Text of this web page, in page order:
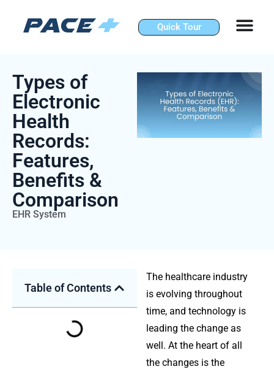
content
Quick Tour
Types of
Electronic
Health
Records:
Features,
Benefits &
Comparison
EHR System
Table of Contents
The healthcare industry
is evolving throughout
time, and technology is
leading the change as
well. At the heart of all
the changes is the